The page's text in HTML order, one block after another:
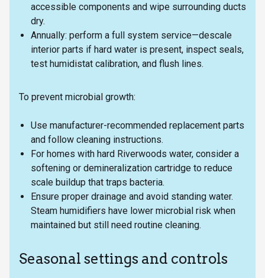
accessible components and wipe surrounding ducts
dry.
Annually: perform a full system service—descale
interior parts if hard water is present, inspect seals,
test humidistat calibration, and flush lines.
To prevent microbial growth:
Use manufacturer-recommended replacement parts
and follow cleaning instructions.
For homes with hard Riverwoods water, consider a
softening or demineralization cartridge to reduce
scale buildup that traps bacteria.
Ensure proper drainage and avoid standing water.
Steam humidifiers have lower microbial risk when
maintained but still need routine cleaning.
Seasonal settings and controls